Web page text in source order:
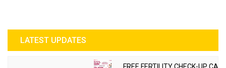
LATEST UPDATES